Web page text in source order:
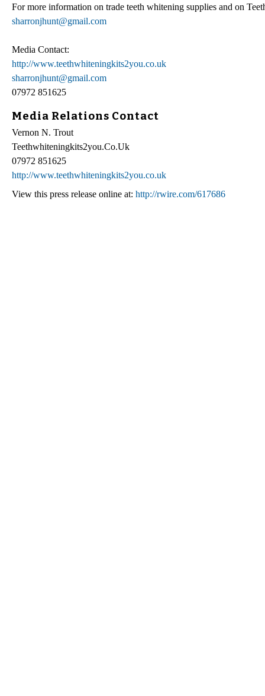
For more information on trade teeth whitening supplies and on
sharronjhunt@gmail.com
Media Contact:
http://www.teethwhiteningkits2you.co.uk
sharronjhunt@gmail.com
07972 851625
Media Relations Contact
Vernon N. Trout
Teethwhiteningkits2you.Co.Uk
07972 851625
http://www.teethwhiteningkits2you.co.uk
View this press release online at: http://rwire.com/617686